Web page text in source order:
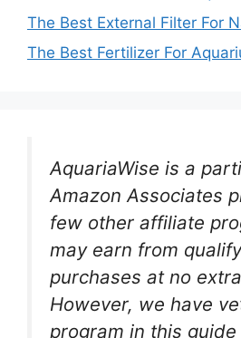
The Best External Filter For
The Best Fertilizer For
AquariaWise is a
Amazon Associates
few other affiliate
may earn from
purchases at no
However, we have
program in this